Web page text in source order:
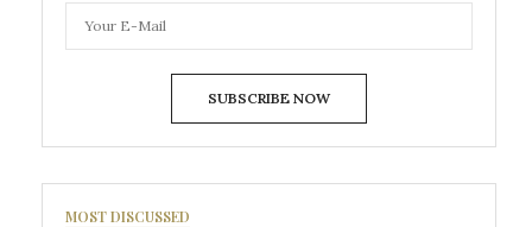
SUBSCRIBE NOW
MOST DISCUSSED